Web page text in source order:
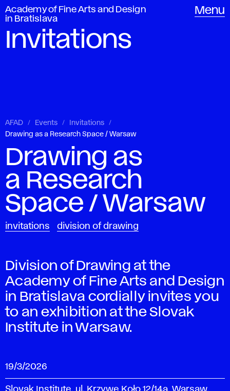
Academy of Fine Arts and Design
in Bratislava
Menu
Invitations
AFAD Events
Invitations
Drawing as a Research Space / Warsaw
Drawing as
a Research
Space / Warsaw
invitations division of drawing
Division of Drawing at the
Academy of Fine Arts and Design
in Bratislava cordially invites you
to an exhibition at the Slovak
Institute in Warsaw.
19/3/2026